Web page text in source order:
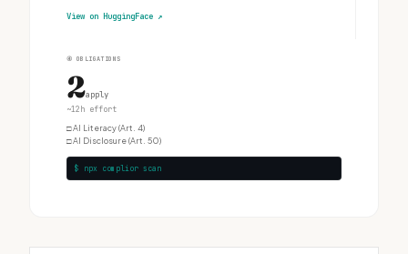
View on HuggingFace ↗
④ OBLIGATIONS
2apply
~12h effort
□AI Literacy (Art. 4)
□AI Disclosure (Art. 50)
$ npx complior scan